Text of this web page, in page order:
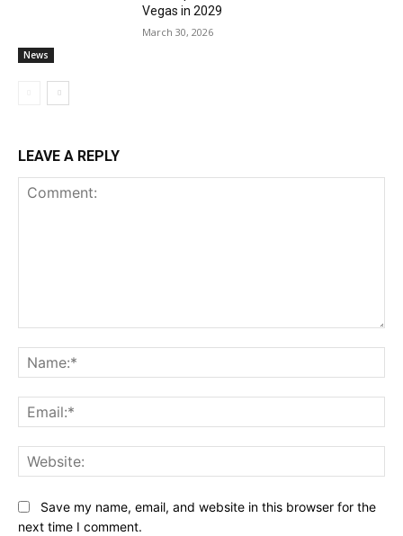
News
Vegas in 2029
March 30, 2026
LEAVE A REPLY
Save my name, email, and website in this browser for the
next time I comment.